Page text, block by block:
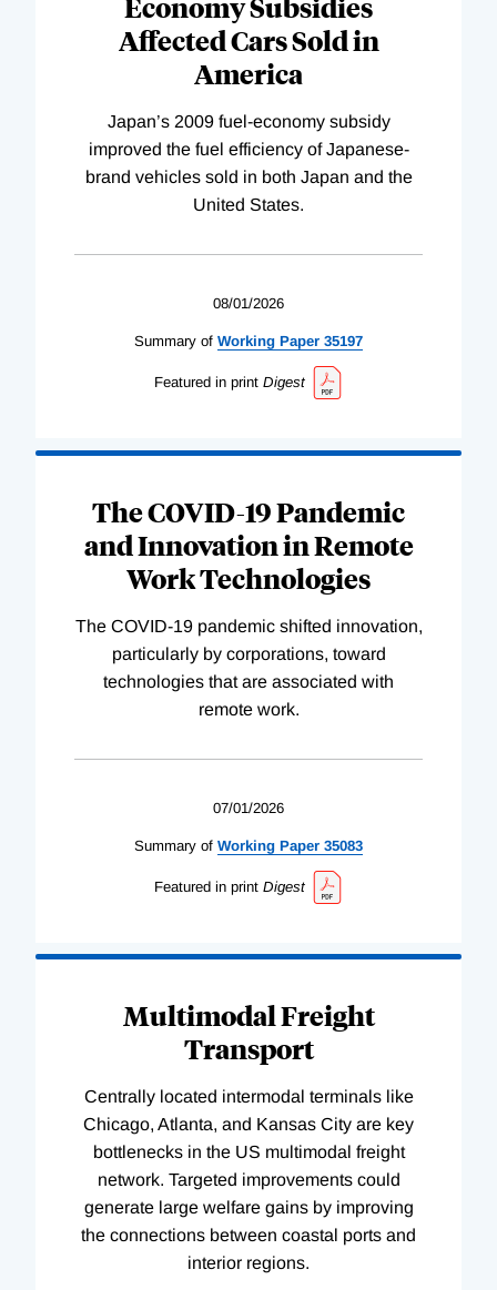
Affected Cars Sold in
America
Japan’s 2009 fuel-economy subsidy
improved the fuel efficiency of Japanese-
brand vehicles sold in both Japan and the
United States.
08/01/2026
Summary of Working Paper 35197
Featured in print Digest
The COVID-19 Pandemic
and Innovation in Remote
Work Technologies
The COVID-19 pandemic shifted innovation,
particularly by corporations, toward
technologies that are associated with
remote work.
07/01/2026
Summary of Working Paper 35083
Featured in print Digest
Multimodal Freight
Transport
Centrally located intermodal terminals like
Chicago, Atlanta, and Kansas City are key
bottlenecks in the US multimodal freight
network. Targeted improvements could
generate large welfare gains by improving
the connections between coastal ports and
interior regions.